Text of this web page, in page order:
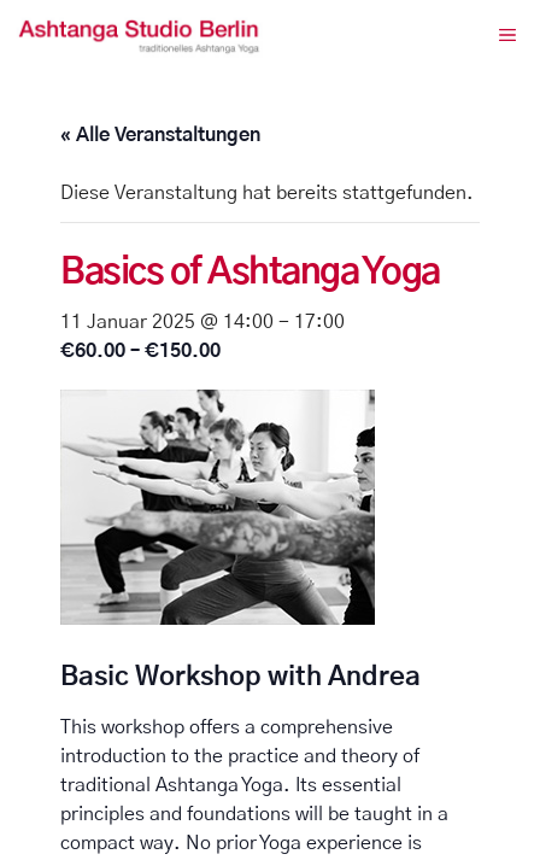
Inhalt
« Alle Veranstaltungen
Diese Veranstaltung hat bereits stattgefunden.
Basics of Ashtanga Yoga
11 Januar 2025 @ 14:00 - 17:00
€60.00 – €150.00
Basic Workshop with Andrea
This workshop offers a comprehensive
introduction to the practice and theory of
traditional Ashtanga Yoga. Its essential
principles and foundations will be taught in a
compact way. No prior Yoga experience is